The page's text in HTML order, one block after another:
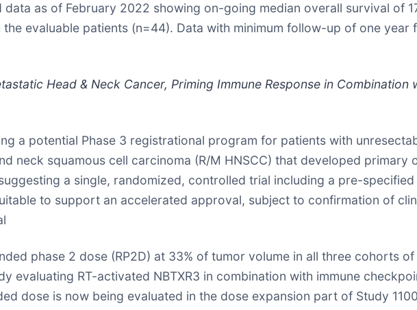
as of February 2022 showing on-going median overall survival of
evaluable patients (n=44). Data with minimum follow-up of one year
Head & Neck Cancer, Priming Immune Response in Combination
a potential Phase 3 registrational program for patients with
neck squamous cell carcinoma (R/M HNSCC) that developed primary
a single, randomized, controlled trial including a pre-
to support an accelerated approval, subject to confirmation of
phase 2 dose (RP2D) at 33% of tumor volume in all three cohorts of
evaluating RT-activated NBTXR3 in combination with immune
dose is now being evaluated in the dose expansion part of Study